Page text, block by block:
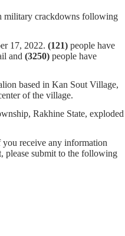
military crackdowns following
17, 2022. (121) people have
and (3250) people have
based in Kan Sout Village,
of the village.
Rakhine State, exploded
you receive any information
please submit to the following